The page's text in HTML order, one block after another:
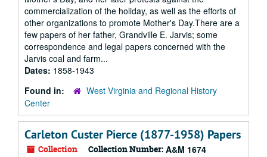
commercialization of the holiday, as well as the efforts of
other organizations to promote Mother's Day.There are a
few papers of her father, Grandville E. Jarvis; some
correspondence and legal papers concerned with the
Jarvis coal and farm...
Dates: 1858-1943
Found in:
West Virginia and Regional History
Center
Carleton Custer Pierce (1877-1958) Papers
Collection Collection Number: A&M 1674